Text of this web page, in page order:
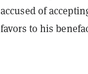
accused of
favors to his